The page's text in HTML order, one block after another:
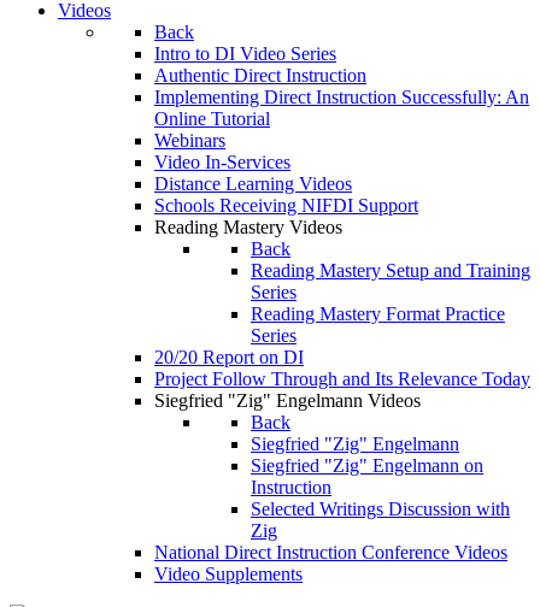
Videos
Back
Intro to DI Video Series
Authentic Direct Instruction
Implementing Direct Instruction Successfully: An
Online Tutorial
Webinars
Video In-Services
Distance Learning Videos
Schools Receiving NIFDI Support
Reading Mastery Videos
Back
Reading Mastery Setup and Training
Series
Reading Mastery Format Practice
Series
20/20 Report on DI
Project Follow Through and Its Relevance Today
Siegfried "Zig" Engelmann Videos
Back
Siegfried "Zig" Engelmann
Siegfried "Zig" Engelmann on
Instruction
Selected Writings Discussion with
Zig
National Direct Instruction Conference Videos
Video Supplements